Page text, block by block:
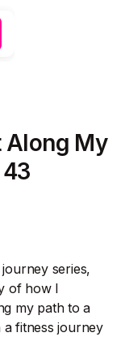
Along My
journey series,
of how I
my path to a
a fitness journey